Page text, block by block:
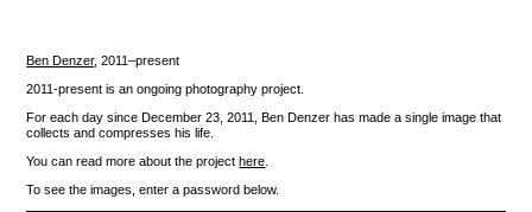
Ben Denzer,2011–present
2011-present is an ongoing photography project.
For each day since December 23, 2011, Ben Denzer has made a single image that
collects and compresses his life.
You can read more about the projecthere
To see the images, enter a password below.